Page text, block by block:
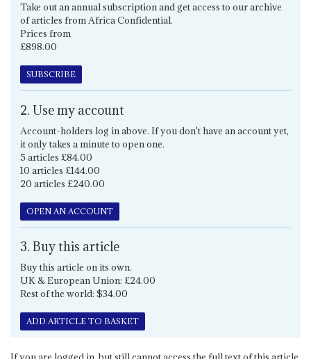
Take out an annual subscription and get access to our archive
of articles from Africa Confidential.
Prices from
£898.00
SUBSCRIBE
2. Use my account
Account-holders log in above. If you don't have an account yet,
it only takes a minute to open one.
5 articles £84.00
10 articles £144.00
20 articles £240.00
OPEN AN ACCOUNT
3. Buy this article
Buy this article on its own.
UK & European Union: £24.00
Rest of the world: $34.00
ADD ARTICLE TO BASKET